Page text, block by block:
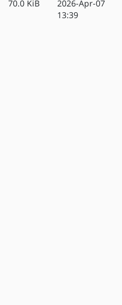
70.0 KiB
2026-Apr-07
13:39